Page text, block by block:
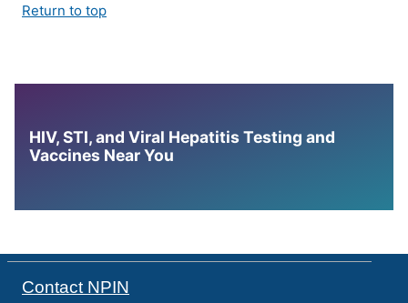
Return to top
HIV, STI, and Viral Hepatitis Testing and
Vaccines Near You
Contact NPIN